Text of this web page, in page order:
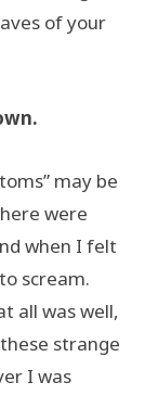
of your
may be
were
when I felt
scream.
all was well,
strange
I was